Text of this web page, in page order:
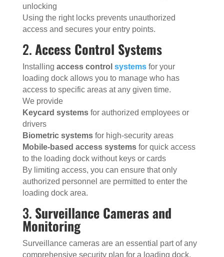
unlocking
Using the right locks prevents unauthorized
access and secures your entry points.
2.Access Control Systems
Installing access control systemsfor your
loading dock allows you to manage who has
access to specific areas at any given time.
We provide
Keycard systemsfor authorized employees or
drivers
Biometric systemsfor high-security areas
Mobile-based access systemsfor quick access
to the loading dock without keys or cards
By limiting access, you can ensure that only
authorized personnel are permitted to enter the
loading dock area.
3. Surveillance Cameras and
Monitoring
Surveillance cameras are an essential part of any
comprehensive security plan for a loading dock.